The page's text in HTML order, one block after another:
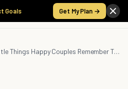
Goals Get My Plan →
10 Little Things Happy Couples Remember To Do Every Day